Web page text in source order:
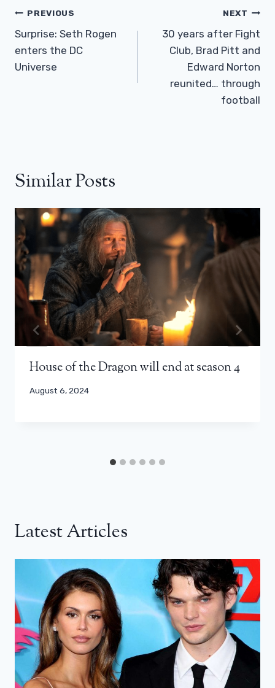
Post
Navigation
PREVIOUS
Surprise: Seth Rogen
enters the DC
Universe
NEXT
30 years after Fight
Club, Brad Pitt and
Edward Norton
reunited… through
football
Similar Posts
House of the Dragon will end at season 4
August 6, 2024
Latest Articles